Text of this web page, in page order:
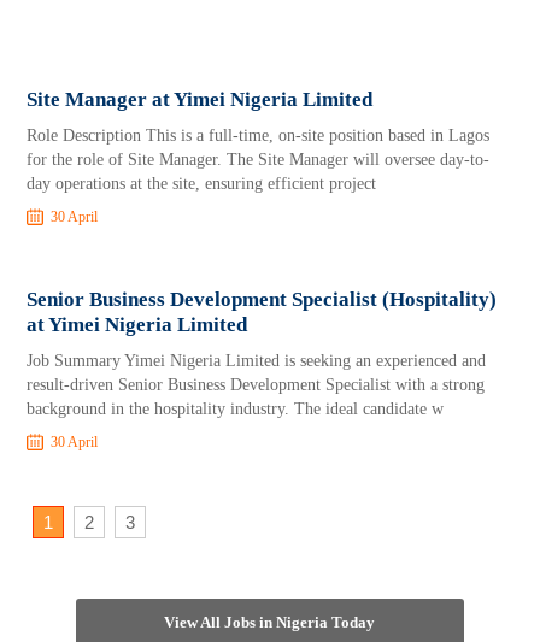
Site Manager at Yimei Nigeria Limited
Role Description This is a full-time, on-site position based in Lagos
for the role of Site Manager. The Site Manager will oversee day-to-
day operations at the site, ensuring efficient project
30 April
Senior Business Development Specialist (Hospitality)
at Yimei Nigeria Limited
Job Summary Yimei Nigeria Limited is seeking an experienced and
result-driven Senior Business Development Specialist with a strong
background in the hospitality industry. The ideal candidate w
30 April
1 2 3
View All Jobs in Nigeria Today